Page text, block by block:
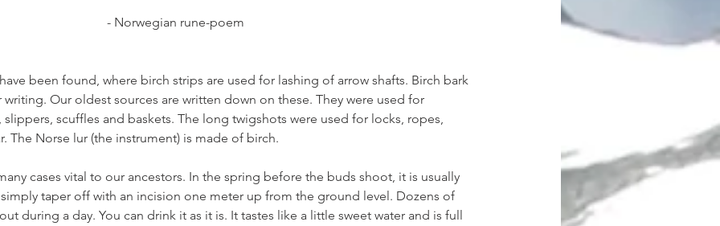
- Norwegian rune-poem
been found, where birch strips are used for lashing of arrow shafts. Birch bark
writing. Our oldest sources are written down on these. They were used for
scuffles and baskets. The long twigshots were used for locks, ropes,
The Norse lur (the instrument) is made of birch.
cases vital to our ancestors. In the spring before the buds shoot, it is usually
taper off with an incision one meter up from the ground level. Dozens of
during a day. You can drink it as it is. It tastes like a little sweet water and is full